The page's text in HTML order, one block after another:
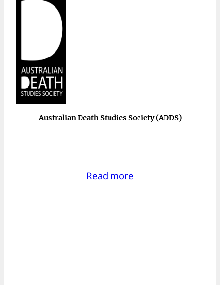
Australian Death Studies Society (ADDS)
Read more